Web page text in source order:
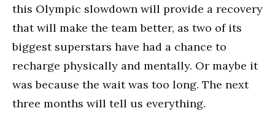
this Olympic slowdown will provide a recovery
that will make the team better, as two of its
biggest superstars have had a chance to
recharge physically and mentally. Or maybe it
was because the wait was too long. The next
three months will tell us everything.